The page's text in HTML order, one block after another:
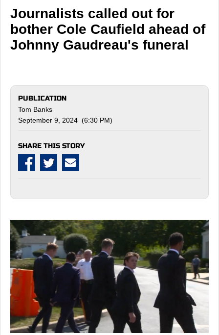
Journalists called out for
bother Cole Caufield ahead of
Johnny Gaudreau's funeral
PUBLICATION
Tom Banks
September 9, 2024 (6:30 PM)
SHARE THIS STORY